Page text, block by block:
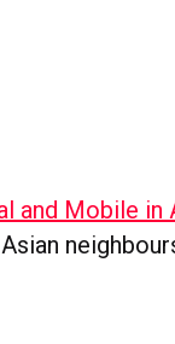
and Mobile